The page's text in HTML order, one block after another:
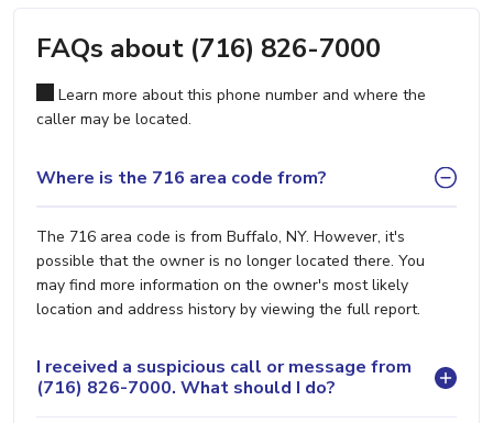
FAQs about (716) 826-7000
Learn more about this phone number and where the
caller may be located.
Where is the 716 area code from?
The 716 area code is from Buffalo, NY. However, it's
possible that the owner is no longer located there. You
may find more information on the owner's most likely
location and address history by viewing the full report.
I received a suspicious call or message from
(716) 826-7000. What should I do?